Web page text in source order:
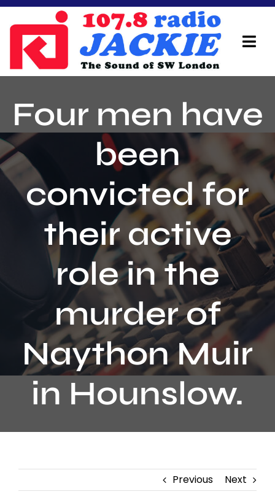
Skip
content
On Air Team
Advertisers
Local Info
Local News
Schedule
Four men have
been
convicted for
their active
role in the
murder of
Naython Muir
in Hounslow.
Previous Next